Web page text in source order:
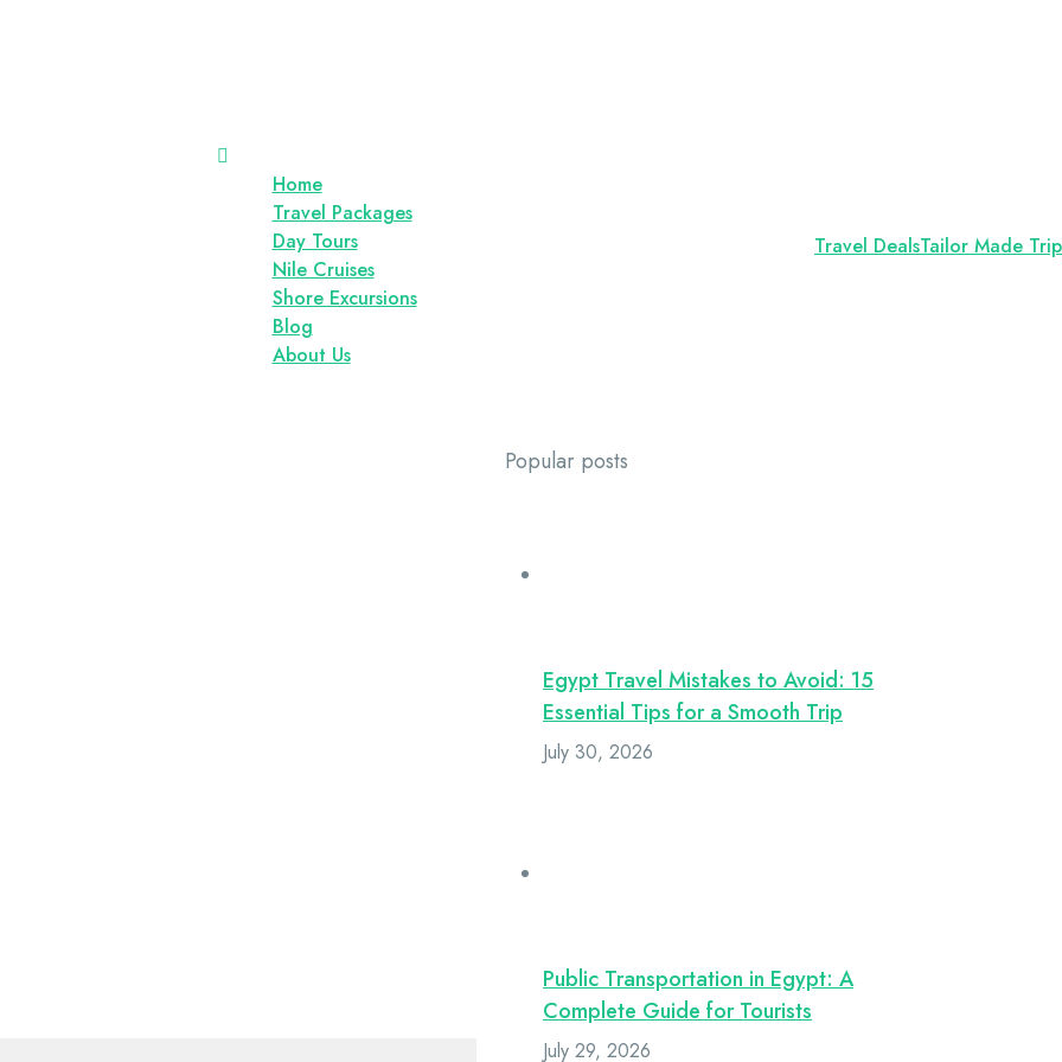
Home
Travel Packages
Day Tours
Nile Cruises
Shore Excursions
Blog
About Us
Travel DealsTailor Made Trip
Popular posts
Egypt Travel Mistakes to Avoid: 15
Essential Tips for a Smooth Trip
July 30, 2026
Public Transportation in Egypt: A
Complete Guide for Tourists
July 29, 2026